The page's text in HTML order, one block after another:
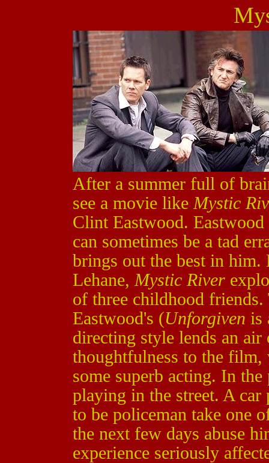
After a summer full of
see a movie like Mystic
Clint Eastwood. Eastwood
can sometimes be a tad
brings out the best in him.
Lehane, Mystic River
of three childhood
Eastwood's (Unforgiven is
directing style lends an
thoughtfulness to the
some superb acting. In
playing in the street. A
to be policeman take one
the next few days abuse
experience seriously